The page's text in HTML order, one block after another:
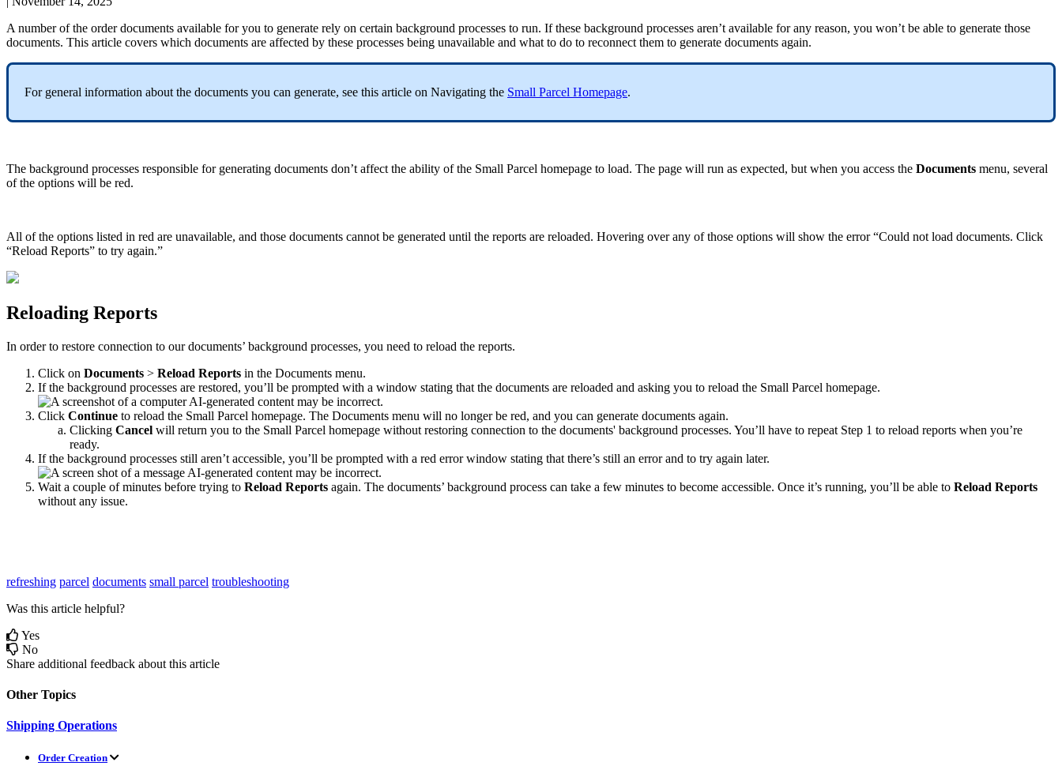
A number of the order documents available for you to generate rely on certain background processes to run. If these background processes aren’t available for any reason, you won’t be able to generate those
documents. This article covers which documents are affected by these processes being unavailable and what to do to reconnect them to generate documents again.
For general information about the documents you can generate, see this article on Navigating the Small Parcel Homepage.
The background processes responsible for generating documents don’t affect the ability of the Small Parcel homepage to load. The page will run as expected, but when you access the Documents menu, several
of the options will be red.
All of the options listed in red are unavailable, and those documents cannot be generated until the reports are reloaded. Hovering over any of those options will show the error “Could not load documents. Click
“Reload Reports” to try again.”
Reloading Reports
In order to restore connection to our documents’ background processes, you need to reload the reports.
Click on Documents > Reload Reports in the Documents menu.
If the background processes are restored, you’ll be prompted with a window stating that the documents are reloaded and asking you to reload the Small Parcel homepage.
Click Continue to reload the Small Parcel homepage. The Documents menu will no longer be red, and you can generate documents again.
Clicking Cancel will return you to the Small Parcel homepage without restoring connection to the documents' background processes. You’ll have to repeat Step 1 to reload reports when you’re
ready.
If the background processes still aren’t accessible, you’ll be prompted with a red error window stating that there’s still an error and to try again later.
Wait a couple of minutes before trying to Reload Reports again. The documents’ background process can take a few minutes to become accessible. Once it’s running, you’ll be able to Reload Reports
without any issue.
refreshing parcel documents small parcel troubleshooting
Was this article helpful?
Yes
No
Share additional feedback about this article
Other Topics
Shipping Operations
Order Creation